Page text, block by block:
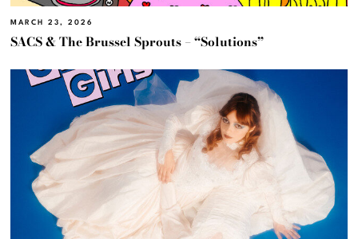
MARCH 23, 2026
SACS & The Brussel Sprouts – “Solutions”